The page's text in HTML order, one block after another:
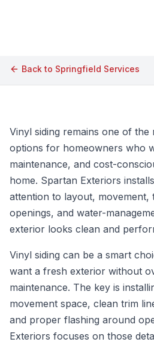
Back to Springfield Services
Vinyl siding remains one of
options for homeowners who
maintenance, and cost-
home. Spartan Exteriors
attention to layout, movement,
openings, and water-
exterior looks clean and
Vinyl siding can be a smart
want a fresh exterior without
maintenance. The key is
movement space, clean trim
and proper flashing around
Exteriors focuses on those